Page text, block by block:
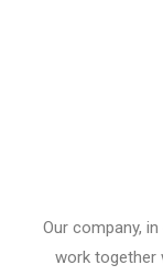
Our company,
work together